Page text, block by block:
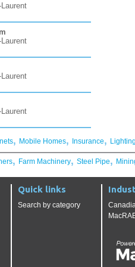
, Mobile Homes, Insurance,
, Farm Machinery, Steel Pipe,
Quick links
Search by category